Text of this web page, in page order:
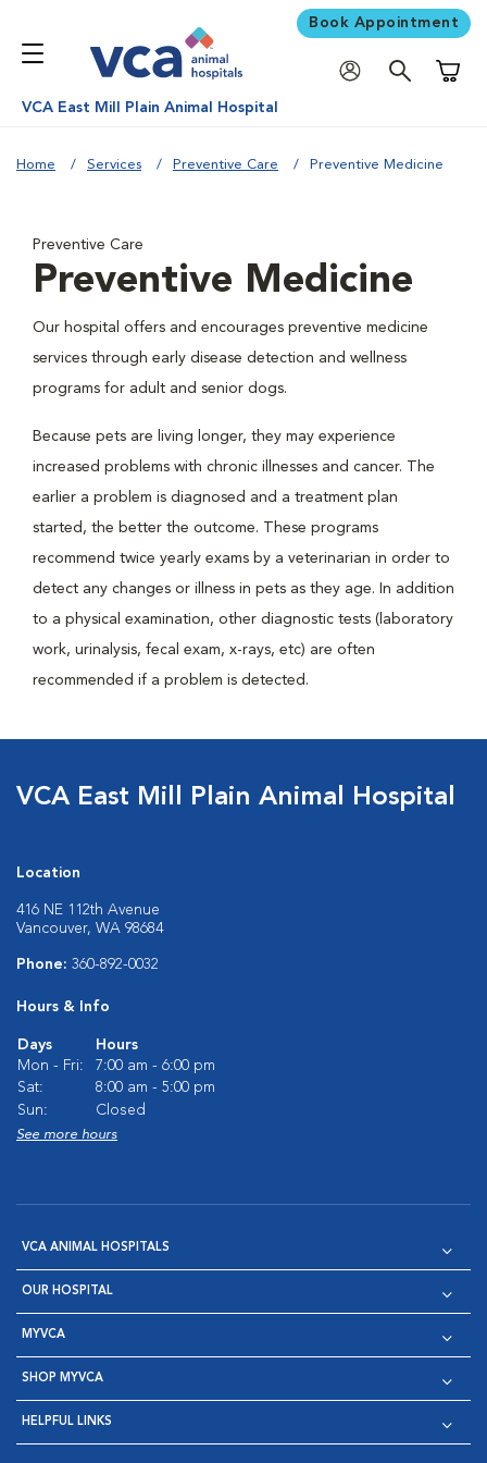
Book Appointment
VCA East Mill Plain Animal Hospital
Home Services Preventive Care Preventive Medicine
Preventive Care
Preventive Medicine
Our hospital offers and encourages preventive medicine
services through early disease detection and wellness
programs for adult and senior dogs.
Because pets are living longer, they may experience
increased problems with chronic illnesses and cancer. The
earlier a problem is diagnosed and a treatment plan
started, the better the outcome. These programs
recommend twice yearly exams by a veterinarian in order to
detect any changes or illness in pets as they age. In addition
to a physical examination, other diagnostic tests (laboratory
work, urinalysis, fecal exam, x-rays, etc) are often
recommended if a problem is detected.
VCA East Mill Plain Animal Hospital
Location
416 NE 112th Avenue
Vancouver, WA 98684
Phone: 360-892-0032
Hours & Info
Days
Hours
Mon - Fri:
7:00 am - 6:00 pm
Sat:
8:00 am - 5:00 pm
Sun:
Closed
See more hours
VCA ANIMAL HOSPITALS
OUR HOSPITAL
MYVCA
SHOP MYVCA
HELPFUL LINKS